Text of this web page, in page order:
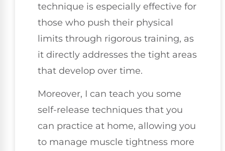
technique is especially effective for
those who push their physical
limits through rigorous training, as
it directly addresses the tight areas
that develop over time.
Moreover, I can teach you some
self-release techniques that you
can practice at home, allowing you
to manage muscle tightness more